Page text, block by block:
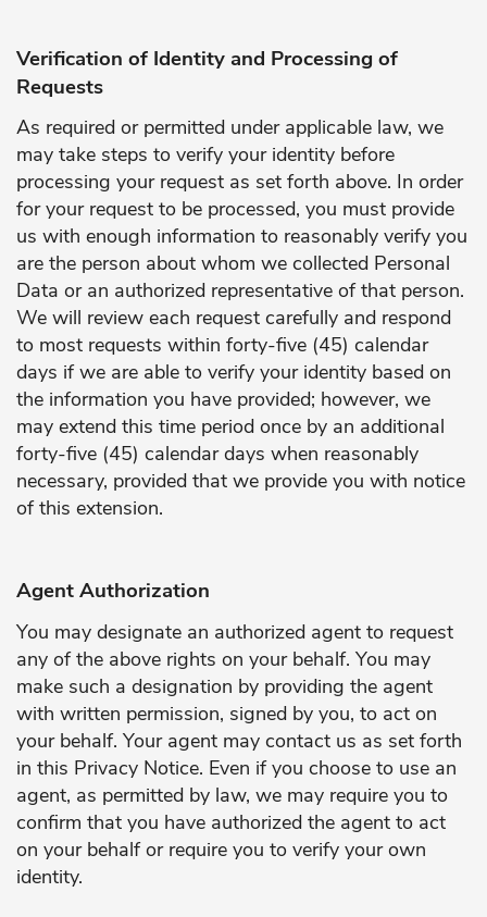
Verification of Identity and Processing of
Requests
As required or permitted under applicable law, we
may take steps to verify your identity before
processing your request as set forth above. In order
for your request to be processed, you must provide
us with enough information to reasonably verify you
are the person about whom we collected Personal
Data or an authorized representative of that person.
We will review each request carefully and respond
to most requests within forty-five (45) calendar
days if we are able to verify your identity based on
the information you have provided; however, we
may extend this time period once by an additional
forty-five (45) calendar days when reasonably
necessary, provided that we provide you with notice
of this extension.
Agent Authorization
You may designate an authorized agent to request
any of the above rights on your behalf. You may
make such a designation by providing the agent
with written permission, signed by you, to act on
your behalf. Your agent may contact us as set forth
in this Privacy Notice. Even if you choose to use an
agent, as permitted by law, we may require you to
confirm that you have authorized the agent to act
on your behalf or require you to verify your own
identity.